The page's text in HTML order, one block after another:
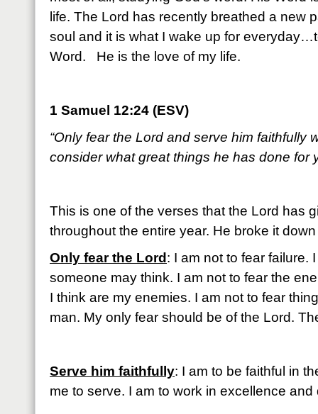
life. The Lord has recently breathed a new
soul and it is what I wake up for
Word. He is the love of my life.
1 Samuel 12:24 (ESV)
“Only fear the Lord and serve him faithfully
consider what great things he has done for
This is one of the verses that the Lord has
throughout the entire year. He broke it
Only fear the Lord : I am not to fear failure.
someone may think. I am not to fear the
I think are my enemies. I am not to fear
man. My only fear should be of the Lord.
Serve him faithfully: I am to be faithful in
me to serve. I am to work in excellence